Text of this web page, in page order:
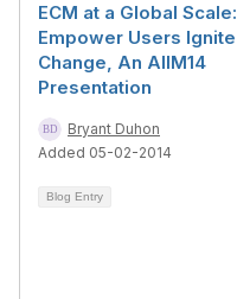
ECM at a Global Scale:
Empower Users Ignite
Change, An AIIM14
Presentation
Bryant Duhon
Added 05-02-2014
Blog Entry